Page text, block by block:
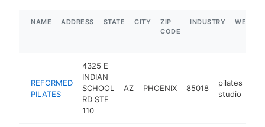
NAME ADDRESS STATE CITY
ZIP
CODE
INDUSTRY
REFORMED
PILATES
4325 E
INDIAN
SCHOOL
RD STE
110
AZ PHOENIX 85018
pilates
studio